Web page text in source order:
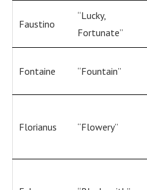
Faustino
“Lucky,
Fortunate”
Fontaine “Fountain”
Florianus “Flowery”